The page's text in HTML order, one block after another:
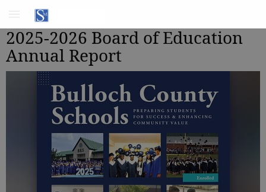
2025-2026 Board of Education
Annual Report